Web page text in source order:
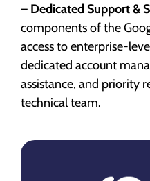
– Dedicated Support &
components of the
access to enterprise-
dedicated account
assistance, and priority
technical team.